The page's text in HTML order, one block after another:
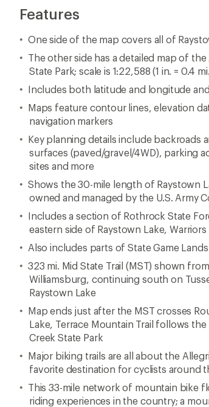
Features
One side of the map covers all of
The other side has a detailed map of
State Park; scale is 1:22,588 (1 in. = 0.4
Includes both latitude and longitude
Maps feature contour lines, elevation
navigation markers
Key planning details include backroads
surfaces (paved/gravel/4WD), parking
sites and more
Shows the 30-mile length of Raystown
owned and managed by the U.S. Army
Includes a section of Rothrock State
eastern side of Raystown Lake,
Also includes parts of State Game Lands
323 mi. Mid State Trail (MST) shown
Williamsburg, continuing south on
Raystown Lake
Map ends just after the MST crosses
Lake, Terrace Mountain Trail follows
Creek State Park
Major biking trails are all about the
favorite destination for cyclists around
This 33-mile network of mountain bike
riding experiences in the country; a